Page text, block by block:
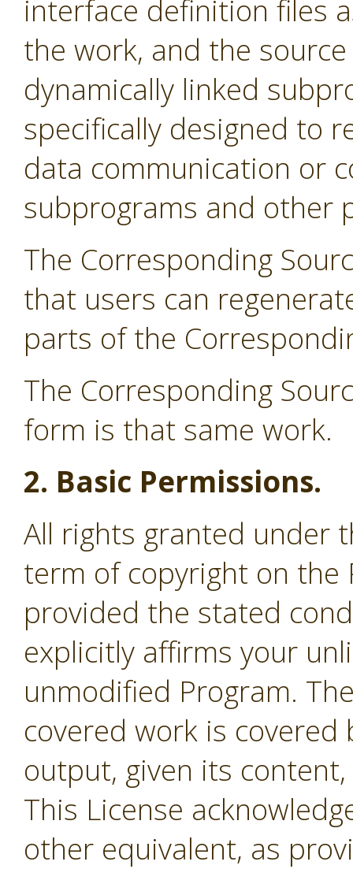
interface definition files
the work, and the
dynamically linked
specifically designed to
data communication or
subprograms and other
The Corresponding
that users can
parts of the
The Corresponding
form is that same work.
2. Basic Permissions.
All rights granted under
term of copyright on the
provided the stated
explicitly affirms your
unmodified Program.
covered work is
output, given its
This License
other equivalent, as